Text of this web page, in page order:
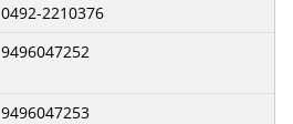
0492-2210376
9496047252
9496047253